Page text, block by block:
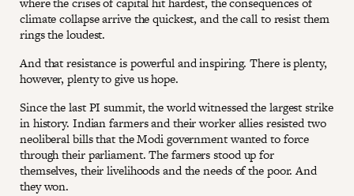
climate collapse arrive the quickest, and the call to resist them
rings the loudest.
And that resistance is powerful and inspiring. There is plenty,
however, plenty to give us hope.
Since the last PI summit, the world witnessed the largest strike
in history. Indian farmers and their worker allies resisted two
neoliberal bills that the Modi government wanted to force
through their parliament. The farmers stood up for
themselves, their livelihoods and the needs of the poor. And
they won.